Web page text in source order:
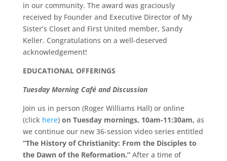
in our community. The award was graciously
received by Founder and Executive Director of My
Sister’s Closet and First United member, Sandy
Keller. Congratulations on a well-deserved
acknowledgement!
EDUCATIONAL OFFERINGS
Tuesday Morning Café and Discussion
Join us in person (Roger Williams Hall) or online
(click here) on Tuesday mornings, 10am-11:30am, as
we continue our new 36-session video series entitled
“The History of Christianity: From the Disciples to
the Dawn of the Reformation.”After a time of